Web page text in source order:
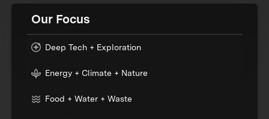
Our Focus
Deep Tech + Exploration
Energy + Climate + Nature
Food + Water + Waste